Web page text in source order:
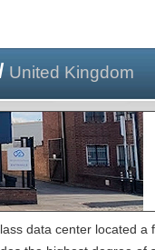
United Kingdom
data center located a